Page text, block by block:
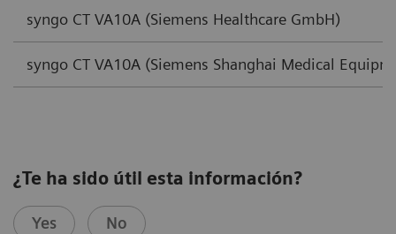
syngo CT VA10A (Siemens Healthcare GmbH)
syngo CT VA10A (Siemens Shanghai Medical
¿Te ha sido útil esta información?
Yes No